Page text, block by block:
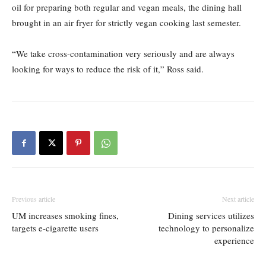
oil for preparing both regular and vegan meals, the dining hall
brought in an air fryer for strictly vegan cooking last semester.
“We take cross-contamination very seriously and are always
looking for ways to reduce the risk of it,” Ross said.
Previous article
UM increases smoking fines,
targets e-cigarette users
Next article
Dining services utilizes
technology to personalize
experience